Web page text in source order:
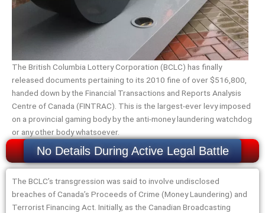
The British Columbia Lottery Corporation (BCLC) has finally
released documents pertaining to its 2010 fine of over $516,800,
handed down by the Financial Transactions and Reports Analysis
Centre of Canada (FINTRAC). This is the largest-ever levy imposed
on a provincial gaming body by the anti-money laundering watchdog
or any other body whatsoever.
No Details During Active Legal Battle
The BCLC’s transgression was said to involve undisclosed
breaches of Canada’s Proceeds of Crime (Money Laundering) and
Terrorist Financing Act. Initially, as the Canadian Broadcasting